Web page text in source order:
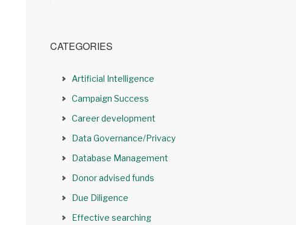
CATEGORIES
Artificial Intelligence
Campaign Success
Career development
Data Governance/Privacy
Database Management
Donor advised funds
Due Diligence
Effective searching